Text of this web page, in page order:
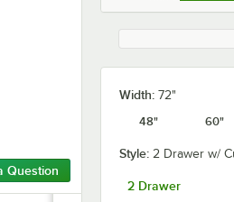
Question
Width: 72"
48"
60"
Style: 2 Drawer w/
2 Drawer